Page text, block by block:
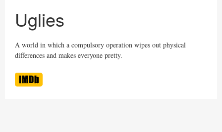
Uglies
A world in which a compulsory operation wipes out physical
differences and makes everyone pretty.